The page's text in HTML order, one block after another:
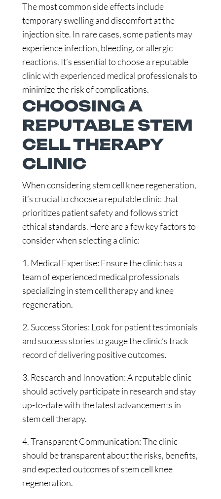
The most common side effects include
temporary swelling and discomfort at the
injection site. In rare cases, some patients may
experience infection, bleeding, or allergic
reactions. It’s essential to choose a reputable
clinic with experienced medical professionals to
minimize the risk of complications.
CHOOSING A
REPUTABLE STEM
CELL THERAPY
CLINIC
When considering stem cell knee regeneration,
it’s crucial to choose a reputable clinic that
prioritizes patient safety and follows strict
ethical standards. Here are a few key factors to
consider when selecting a clinic:
1. Medical Expertise: Ensure the clinic has a
team of experienced medical professionals
specializing in stem cell therapy and knee
regeneration.
2. Success Stories: Look for patient testimonials
and success stories to gauge the clinic’s track
record of delivering positive outcomes.
3. Research and Innovation: A reputable clinic
should actively participate in research and stay
up-to-date with the latest advancements in
stem cell therapy.
4. Transparent Communication: The clinic
should be transparent about the risks, benefits,
and expected outcomes of stem cell knee
regeneration.